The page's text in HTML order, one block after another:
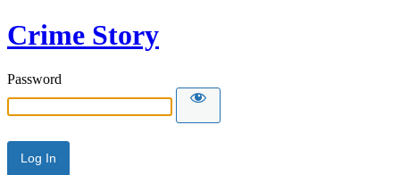
Crime Story
Password